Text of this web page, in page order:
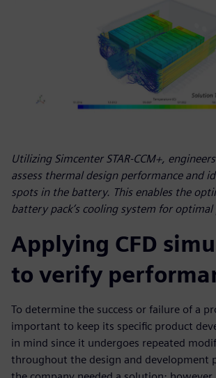
Utilizing Simcenter STAR-CCM+,
assess thermal design performance and
spots in the battery. This enables the
battery pack’s cooling system for optimal
Applying CFD
to verify
To determine the success or failure of a
important to keep its specific product
in mind since it undergoes repeated
throughout the design and development